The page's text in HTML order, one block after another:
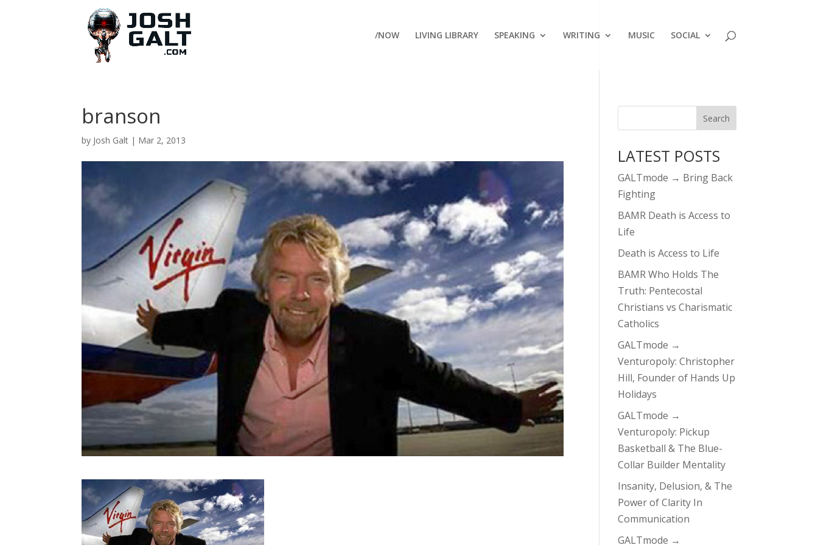
/NOW LIVING LIBRARY SPEAKING WRITING MUSIC SOCIAL
branson
by Josh Galt | Mar 2, 2013
LATEST POSTS
GALTmode → Bring Back
Fighting
BAMR Death is Access to
Life
Death is Access to Life
BAMR Who Holds The
Truth: Pentecostal
Christians vs Charismatic
Catholics
GALTmode →
Venturopoly: Christopher
Hill, Founder of Hands Up
Holidays
GALTmode →
Venturopoly: Pickup
Basketball & The Blue-
Collar Builder Mentality
Insanity, Delusion, & The
Power of Clarity In
Communication
GALTmode →